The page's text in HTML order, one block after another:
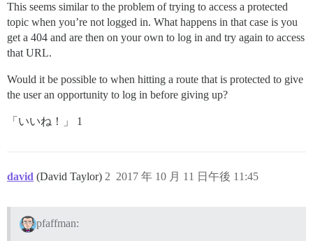
This seems similar to the problem of trying to access a protected
topic when you’re not logged in. What happens in that case is you
get a 404 and are then on your own to log in and try again to access
that URL.
Would it be possible to when hitting a route that is protected to give
the user an opportunity to log in before giving up?
「いいね！」 1
david (David Taylor) 2017 年 10 月 11 日午後 11:45
2
pfaffman: